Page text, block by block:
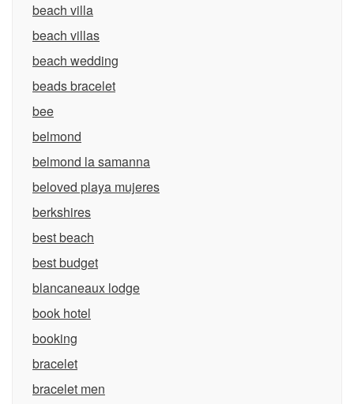
beach villa
beach villas
beach wedding
beads bracelet
bee
belmond
belmond la samanna
beloved playa mujeres
berkshires
best beach
best budget
blancaneaux lodge
book hotel
booking
bracelet
bracelet men